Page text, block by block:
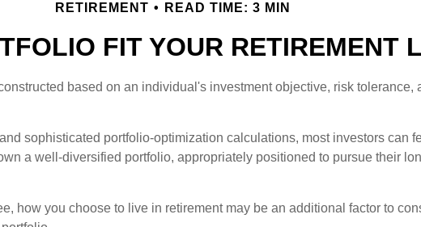
RETIREMENT READ TIME: 3 MIN
FIT YOUR RETIREMENT
based on an individual's investment objective, risk tolerance,
sophisticated portfolio-optimization calculations, most investors can
a well-diversified portfolio, appropriately positioned to pursue their
how you choose to live in retirement may be an additional factor to